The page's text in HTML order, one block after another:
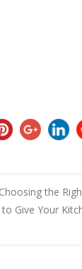
the
to Give Your